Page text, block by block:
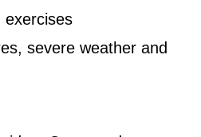
exercises
severe weather and